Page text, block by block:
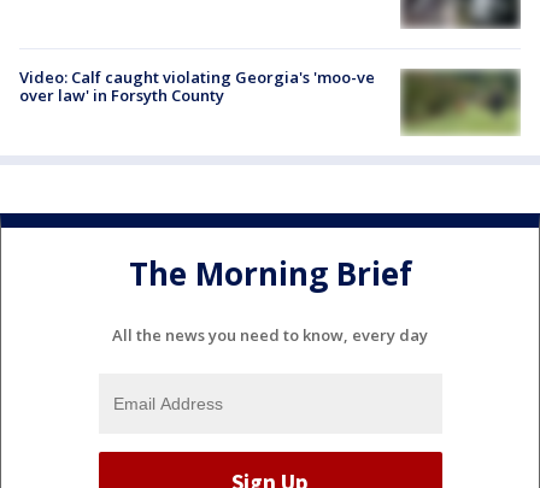
Video: Calf caught violating Georgia's 'moo-ve
over law' in Forsyth County
The Morning Brief
All the news you need to know, every day